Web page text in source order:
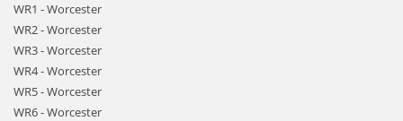
WR1 - Worcester
WR2 - Worcester
WR3 - Worcester
WR4 - Worcester
WR5 - Worcester
WR6 - Worcester